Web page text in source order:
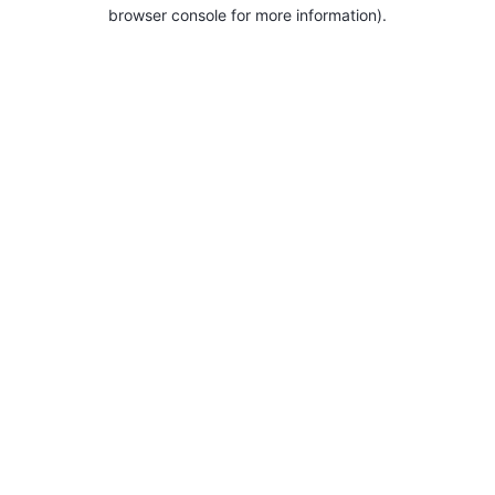
browser console for more information).